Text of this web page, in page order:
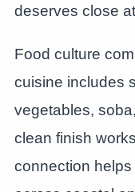
deserves close
Food culture
cuisine includes
vegetables,
clean finish
connection